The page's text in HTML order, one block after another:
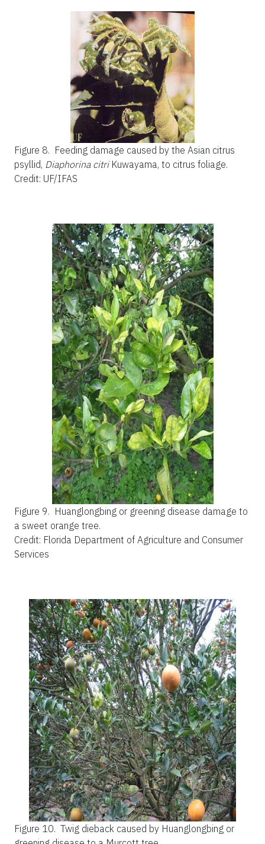
Figure 8. Feeding damage caused by the Asian citrus
psyllid, Diaphorina citriKuwayama, to citrus foliage.
Credit: UF/IFAS
Figure 9. Huanglongbing or greening disease damage to
a sweet orange tree.
Credit: Florida Department of Agriculture and Consumer
Services
Figure 10. Twig dieback caused by Huanglongbing or